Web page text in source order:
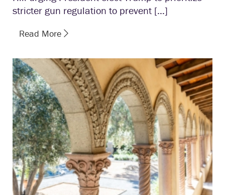
stricter gun regulation to prevent […]
Read More